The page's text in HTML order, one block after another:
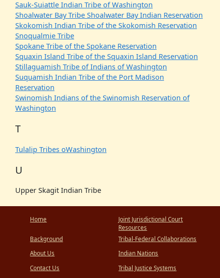
Sauk-Suiattle Indian Tribe of Washington
Shoalwater Bay Tribe Shoalwater Bay Indian Reservation
Skokomish Indian Tribe of the Skokomish Reservation
Snoqualmie Tribe
Spokane Tribe of the Spokane Reservation
Squaxin Island Tribe of the Squaxin Island Reservation
Stillaguamish Tribe of Indians of Washington
Suquamish Indian Tribe of the Port Madison
Reservation
Swinomish Indians of the Swinomish Reservation of
Washington
T
Tulalip Tribes oWashington
U
Upper Skagit Indian Tribe
Home
Background
About Us
Contact Us
Joint Jurisdictional Court
Resources
Tribal-Federal Collaborations
Indian Nations
Tribal Justice Systems